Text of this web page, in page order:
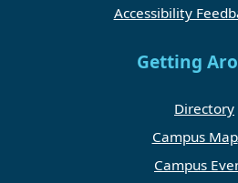
Accessibility
Getting
Directory
Campus Map
Campus